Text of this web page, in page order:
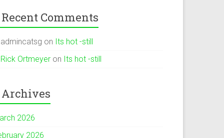
Recent Comments
admincatsg on Its hot -still
Rick Ortmeyer on Its hot -still
Archives
2026
2026